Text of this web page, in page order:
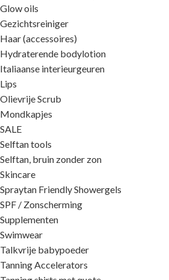
Glow oils
Gezichtsreiniger
Haar (accessoires)
Hydraterende bodylotion
Italiaanse interieurgeuren
Lips
Olievrije Scrub
Mondkapjes
SALE
Selftan tools
Selftan, bruin zonder zon
Skincare
Spraytan Friendly Showergels
SPF / Zonscherming
Supplementen
Swimwear
Talkvrije babypoeder
Tanning Accelerators